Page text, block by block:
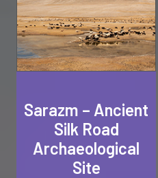
Sarazm – Ancient
Silk Road
Archaeological
Site